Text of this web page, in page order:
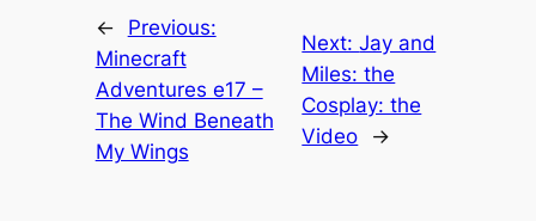
←
Previous:
Minecraft
Adventures e17 –
The Wind Beneath
My Wings
Next:Jay and
Miles: the
Cosplay: the
Video
→